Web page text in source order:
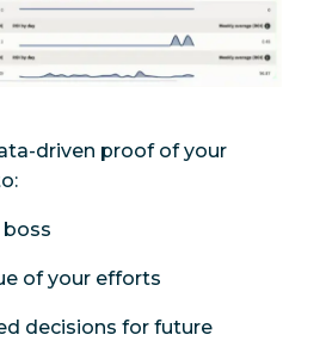
driven proof of your
boss
of your efforts
decisions for future